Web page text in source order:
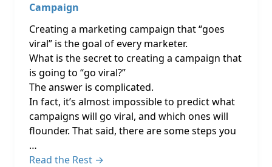
Campaign
Creating a marketing campaign that “goes
viral” is the goal of every marketer.
What is the secret to creating a campaign that
is going to “go viral?”
The answer is complicated.
In fact, it’s almost impossible to predict what
campaigns will go viral, and which ones will
flounder. That said, there are some steps you
…
Read the Rest →